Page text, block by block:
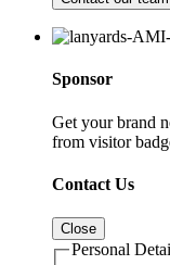
Sponsor
Get your brand
from visitor
Contact Us
Close
Personal